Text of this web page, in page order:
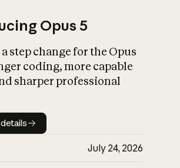
What is AI’s
impact on
Opus 5
a step change for the Opus
coding, more capable
sharper professional
Model details
July 24, 2026